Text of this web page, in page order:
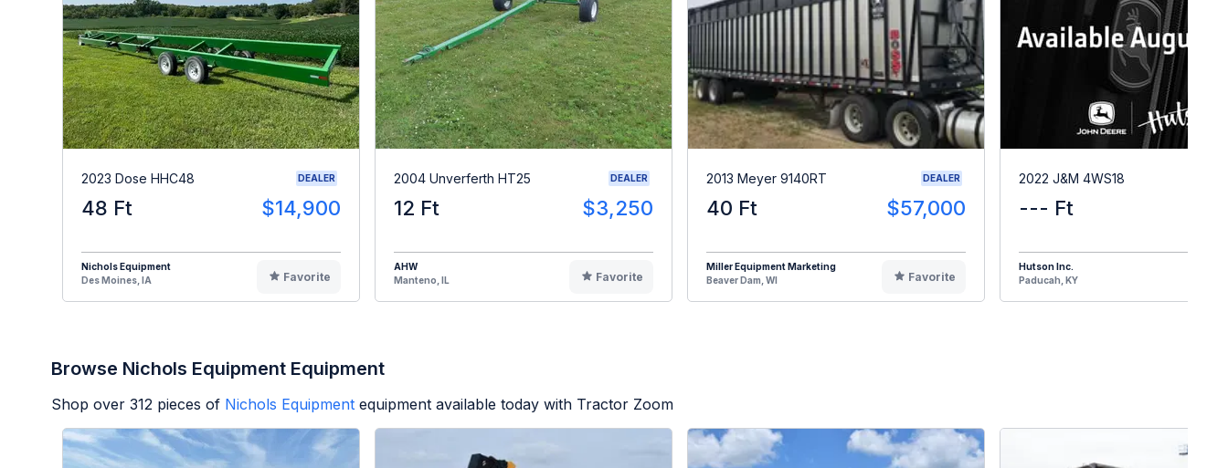
2023 Dose HHC48 DEALER
48 Ft $14,900
Nichols Equipment
Des Moines, IA
Favorite
2004 Unverferth HT25 DEALER
12 Ft $3,250
AHW
Manteno, IL
Favorite
2013 Meyer 9140RT DEALER
40 Ft $57,000
Miller Equipment Marketing
Beaver Dam, WI
Favorite
2022 J&M 4WS18
--- Ft
Hutson Inc.
Paducah, KY
Browse Nichols Equipment Equipment
Shop over 312 pieces of Nichols Equipment equipment available today with Tractor Zoom